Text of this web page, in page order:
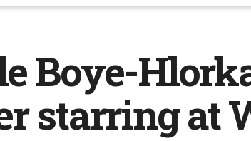
Boye-
starring at